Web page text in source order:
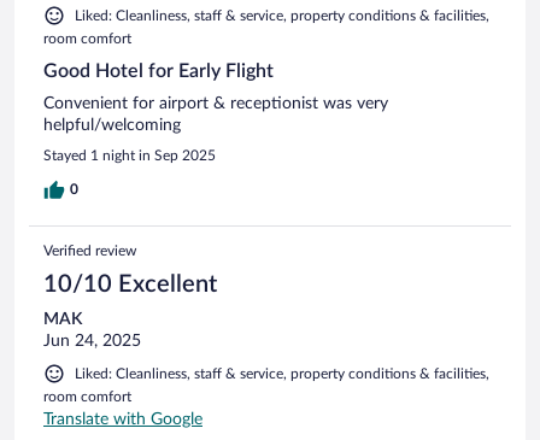
Liked: Cleanliness, staff & service, property conditions & facilities,
room comfort
Good Hotel for Early Flight
Convenient for airport & receptionist was very
helpful/welcoming
Stayed 1 night in Sep 2025
0
Verified review
10/10 Excellent
MAK
Jun 24, 2025
Liked: Cleanliness, staff & service, property conditions & facilities,
room comfort
Translate with Google